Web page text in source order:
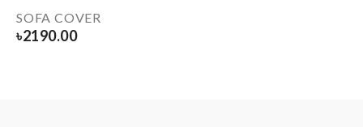
SOFA COVER
৳2190.00